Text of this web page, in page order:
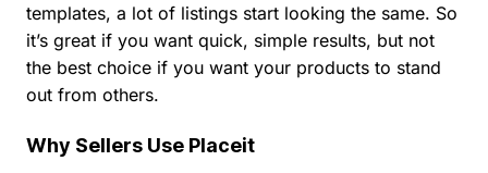
templates, a lot of listings start looking the same. So
it’s great if you want quick, simple results, but not
the best choice if you want your products to stand
out from others.
Why Sellers Use Placeit